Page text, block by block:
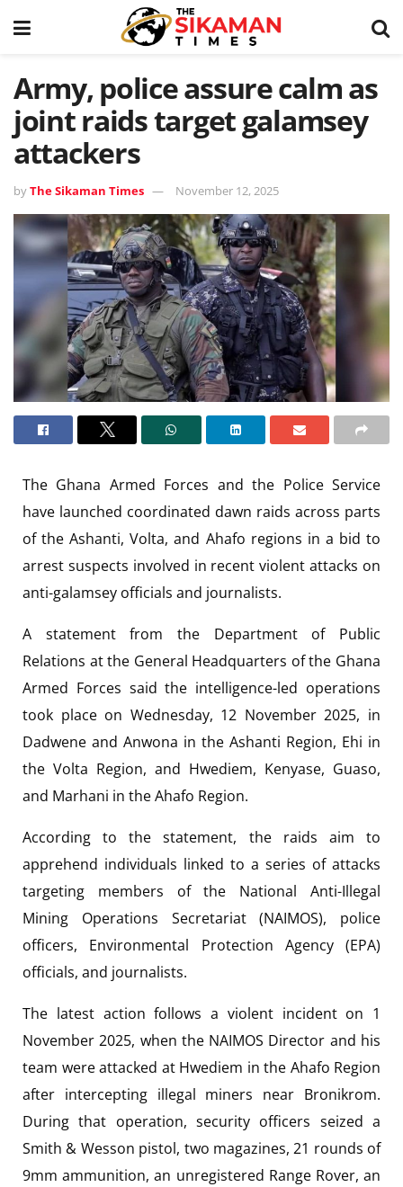
Army, police assure calm as
joint raids target galamsey
attackers
byThe Sikaman Times November 12, 2025
The Ghana Armed Forces and the Police Service
have launched coordinated dawn raids across parts
of the Ashanti, Volta, and Ahafo regions in a bid to
arrest suspects involved in recent violent attacks on
anti-galamsey officials and journalists.
A statement from the Department of Public
Relations at the General Headquarters of the Ghana
Armed Forces said the intelligence-led operations
took place on Wednesday, 12 November 2025, in
Dadwene and Anwona in the Ashanti Region, Ehi in
the Volta Region, and Hwediem, Kenyase, Guaso,
and Marhani in the Ahafo Region.
According to the statement, the raids aim to
apprehend individuals linked to a series of attacks
targeting members of the National Anti-Illegal
Mining Operations Secretariat (NAIMOS), police
officers, Environmental Protection Agency (EPA)
officials, and journalists.
The latest action follows a violent incident on 1
November 2025, when the NAIMOS Director and his
team were attacked at Hwediem in the Ahafo Region
after intercepting illegal miners near Bronikrom.
During that operation, security officers seized a
Smith & Wesson pistol, two magazines, 21 rounds of
9mm ammunition, an unregistered Range Rover, an